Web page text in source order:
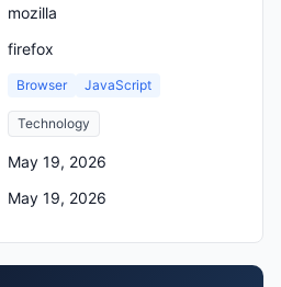
mozilla
firefox
Browser JavaScript
Technology
May 19, 2026
May 19, 2026